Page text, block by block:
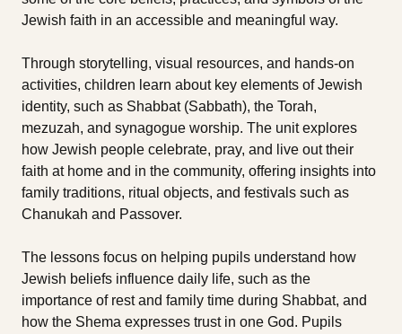
Jewish faith in an accessible and meaningful way.
Through storytelling, visual resources, and hands-on
activities, children learn about key elements of Jewish
identity, such as Shabbat (Sabbath), the Torah,
mezuzah, and synagogue worship. The unit explores
how Jewish people celebrate, pray, and live out their
faith at home and in the community, offering insights into
family traditions, ritual objects, and festivals such as
Chanukah and Passover.
The lessons focus on helping pupils understand how
Jewish beliefs influence daily life, such as the
importance of rest and family time during Shabbat, and
how the Shema expresses trust in one God. Pupils